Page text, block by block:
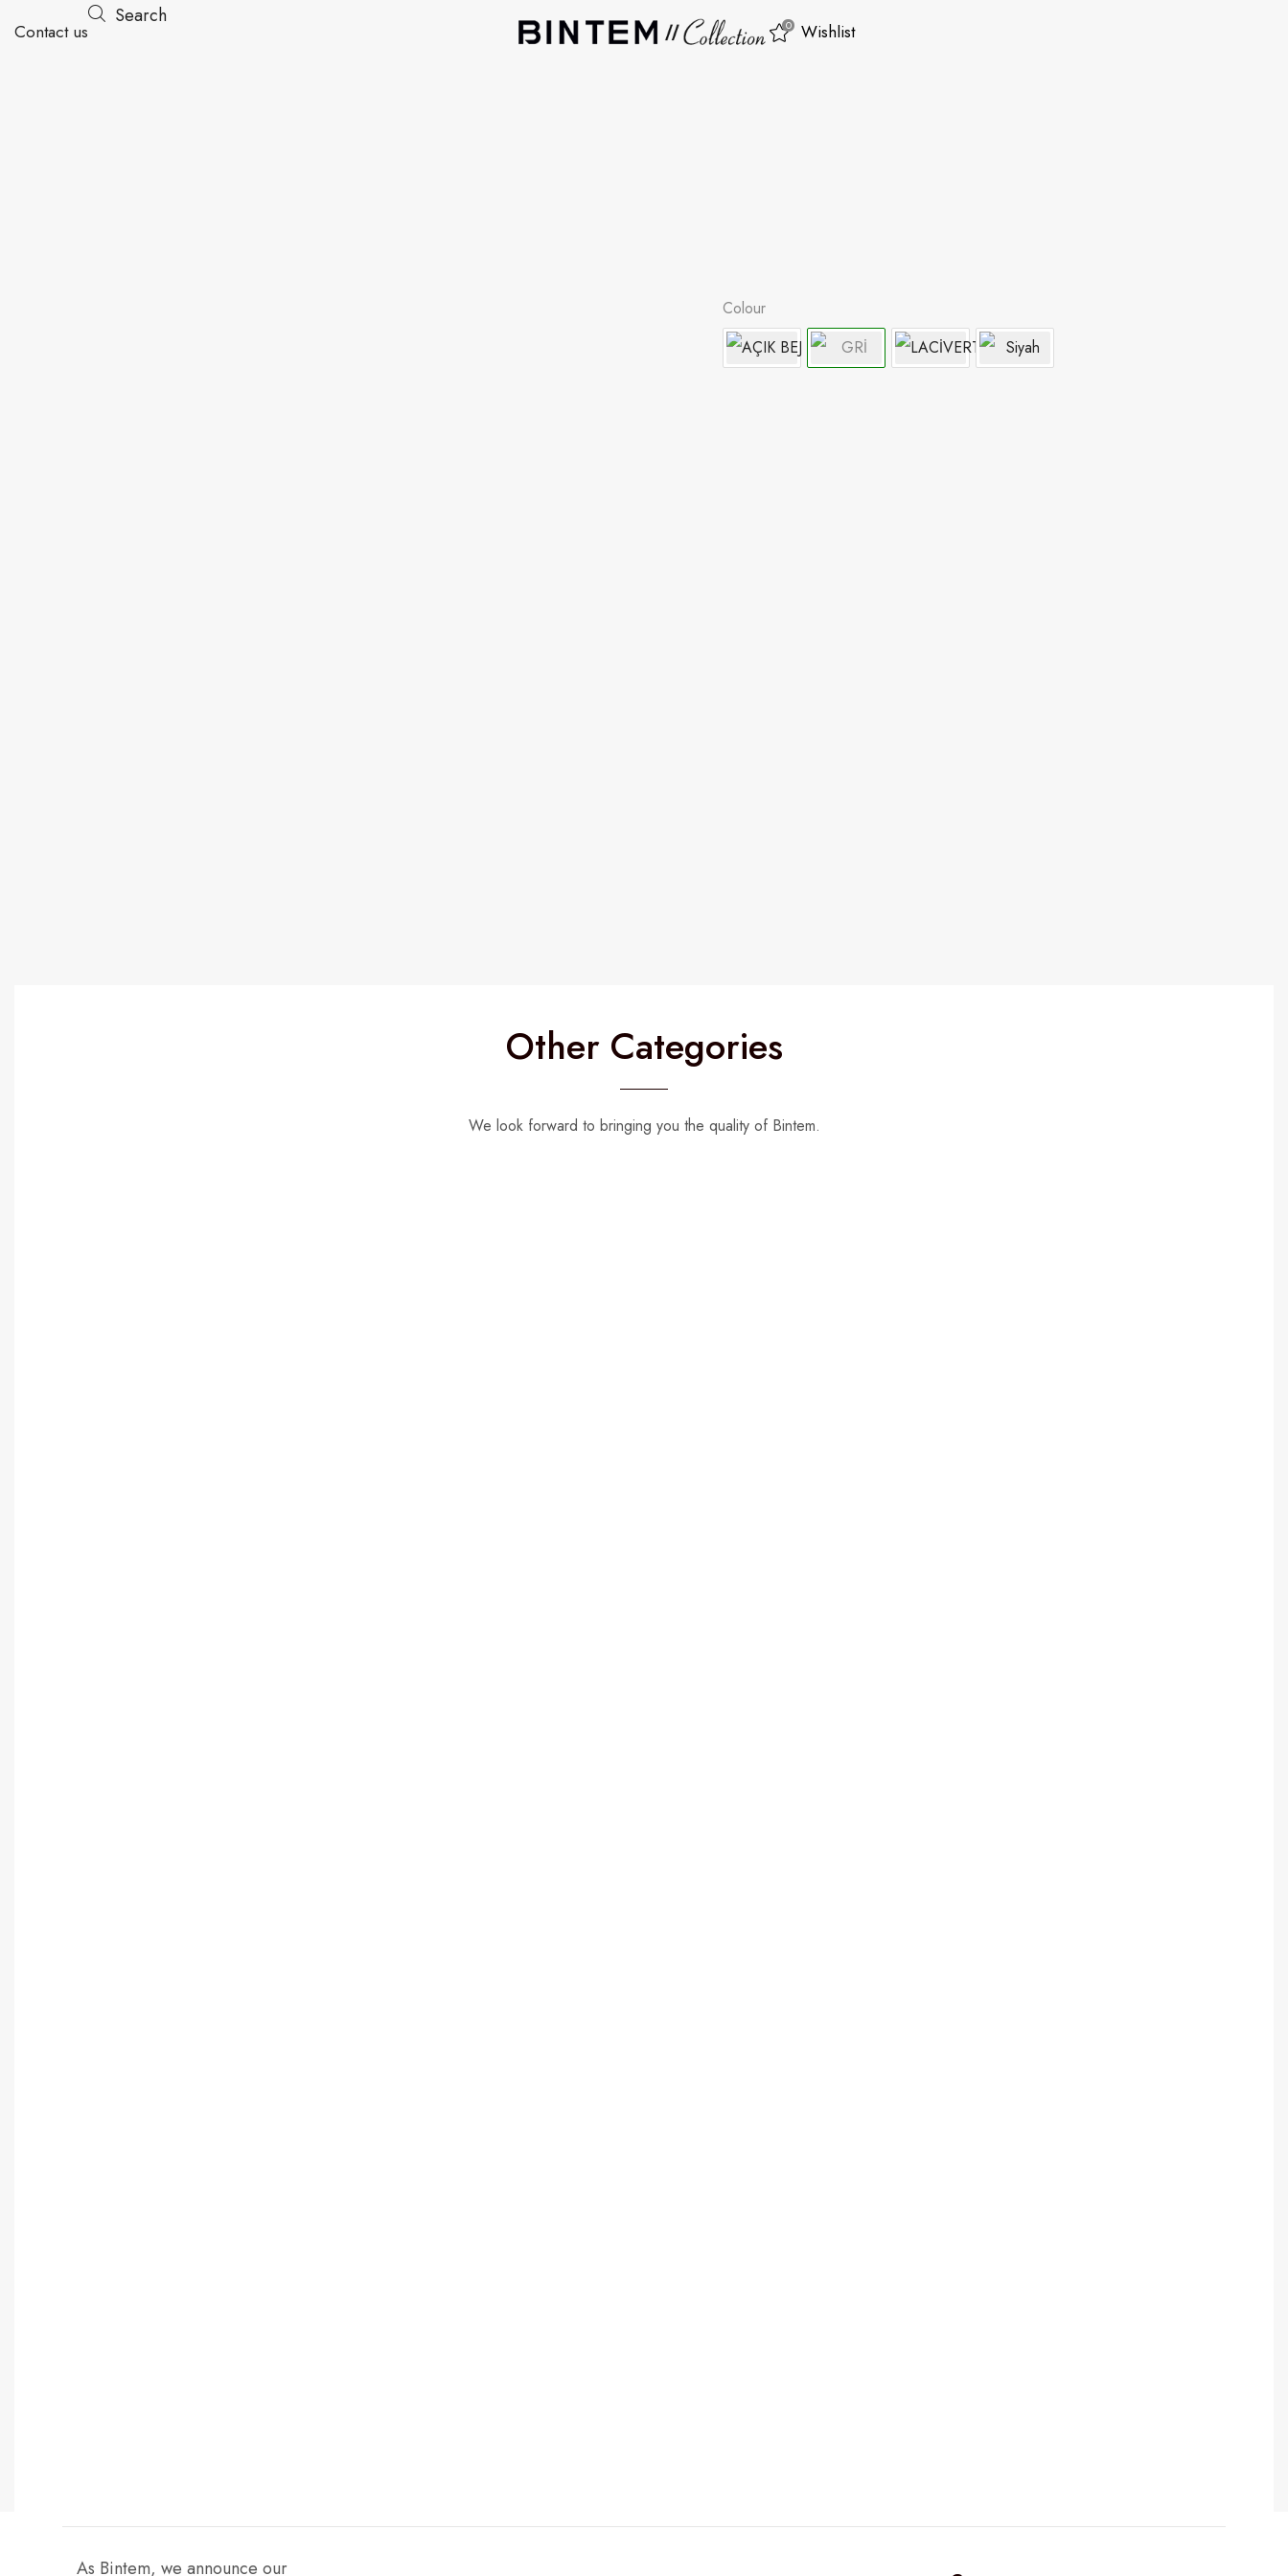
Contact us
Search 0 Wishlist
Colour
Other Categories
We look forward to bringing you the quality of Bintem.
As Bintem, we announce our